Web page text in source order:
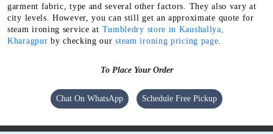
garment fabric, type and several other factors. They also vary at
city levels. However, you can still get an approximate quote for
steam ironing service at Tumbledry store in Kaushallya,
Kharagpur by checking oursteam ironing pricing page
To Place Your Order
Chat On WhatsApp Schedule Free Pickup